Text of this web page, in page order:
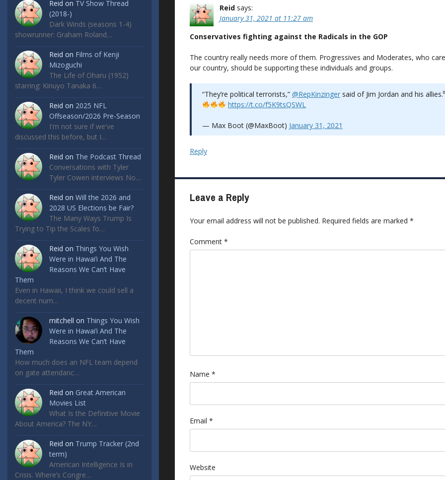
Reid on TV Show Thread
(2018-)
Dark Winds (seasons 1-4)
showrunner: Graham Roland…
Reid on Films of Kenji
Mizoguchi
The Life of Oharu (1952)
starring: Kinuyo Tanaka 6…
Reid on 2025 NFL
Offseason/2026 Pre-Season
I'm not sure if we've
discussed this before, but I…
Reid on The Podcast Thread
Conversations with Tyler
Tyler Cowen interviews No…
Reid on Will the 2026 and
2028 US Elections be Fair?
The Many Ways Trump Is
Trying to Tip the Scales fo…
Reid on Things You Wish
Were in Hawai’i And The
Reasons We Can’t Have
Them
Even in Hawaii, I think we could sell a
decent num…
mitchell on Things You Wish
Were in Hawai’i And The
Reasons We Can’t Have
Them
How much does an NFL team depend
on gate attendanc…
Reid on Great American
Movies List
What Is the Definitive Movie
About America? The NY…
Reid on Trump Tracker (2nd
term)
American Intelligence Is in
Crisis. Where’s Congre…
Reid says:
January 31, 2021 at 11:27 am
Conservatives fighting against the Radicals in the GOP
The country really needs more of them. Progressives and Moderates, who
our country, should be supporting these individuals and groups.
“They’re political terrorists,” ⁦ @RepKinzinger ⁩ said of Jim Jordan and his allies.⁰
https://t.co/f5K9tsQSWL
— Max Boot (@MaxBoot) January 31, 2021
Reply
Leave a Reply
Your email address will not be published. Required fields are marked *
Comment *
Name *
Email *
Website